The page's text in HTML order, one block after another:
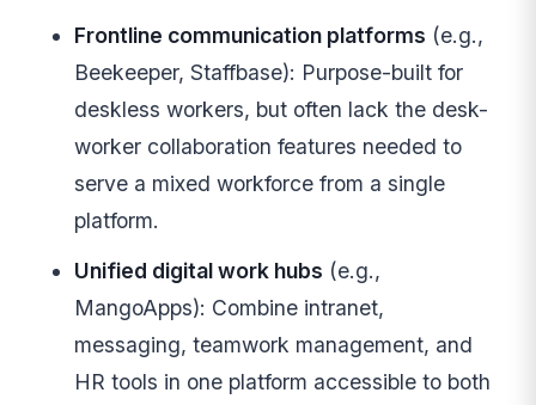
Frontline communication platforms (e.g.,
Beekeeper, Staffbase): Purpose-built for
deskless workers, but often lack the desk-
worker collaboration features needed to
serve a mixed workforce from a single
platform.
Unified digital work hubs (e.g.,
MangoApps): Combine intranet,
messaging, teamwork management, and
HR tools in one platform accessible to both